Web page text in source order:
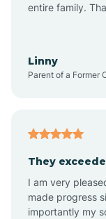
entire family.
Linny
Parent of a Former
They
I am very
made progress
importantly my